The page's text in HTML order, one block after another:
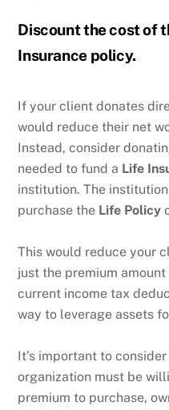
Discount the cost of
Insurance policy.
If your client donates
would reduce their net
Instead, consider
needed to fund a Life
institution. The
purchase the Life Policy
This would reduce your
just the premium
current income tax
way to leverage assets
It’s important to
organization must be
premium to purchase,